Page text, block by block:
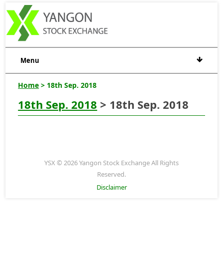
Menu
Home > 18th Sep. 2018
18th Sep. 2018 > 18th Sep. 2018
YSX © 2026 Yangon Stock Exchange All Rights
Reserved.
Disclaimer